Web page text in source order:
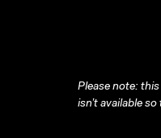
Please note:
isn’t available